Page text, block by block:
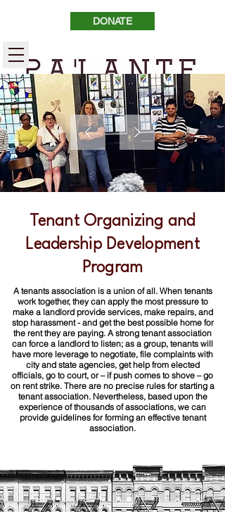
DONATE
Tenant Organizing and
Leadership Development
Program
A tenants association is a union of all. When tenants
work together, they can apply the most pressure to
make a landlord provide services, make repairs, and
stop harassment - and get the best possible home for
the rent they are paying. A strong tenant association
can force a landlord to listen; as a group, tenants will
have more leverage to negotiate, file complaints with
city and state agencies, get help from elected
officials, go to court, or – if push comes to shove – go
on rent strike. There are no precise rules for starting a
tenant association. Nevertheless, based upon the
experience of thousands of associations, we can
provide guidelines for forming an effective tenant
association.